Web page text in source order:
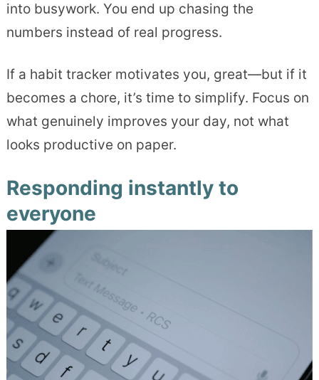
into busywork. You end up chasing the
numbers instead of real progress.
If a habit tracker motivates you, great—but if it
becomes a chore, it’s time to simplify. Focus on
what genuinely improves your day, not what
looks productive on paper.
Responding instantly to
everyone